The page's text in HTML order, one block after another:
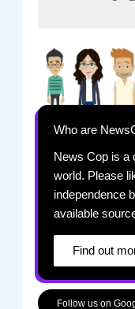
Who are
News Cop is a
world. Please
independence
available
Find out
Follow us on